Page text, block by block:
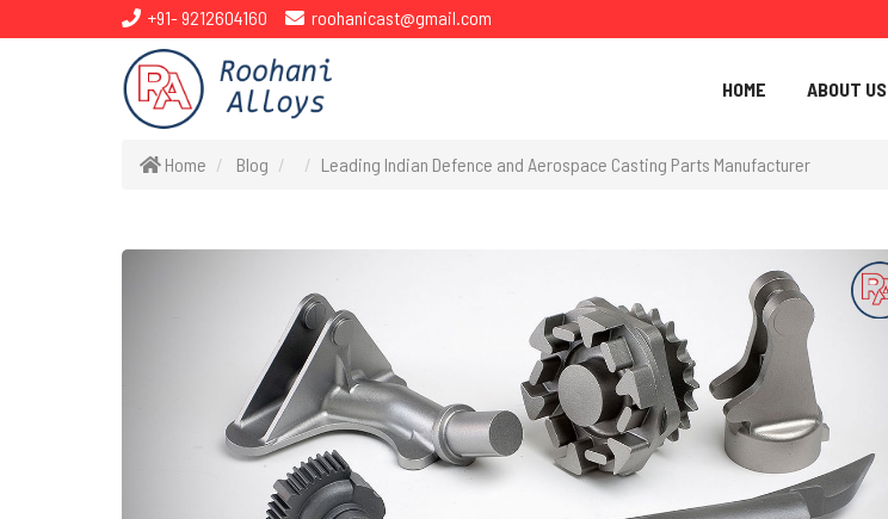
+91- 9212604160 roohanicast@gmail.com
HOME ABOUT US
Home Blog Leading Indian Defence and Aerospace Casting Parts Manufacturer